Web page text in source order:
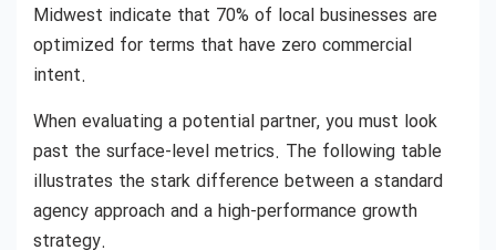
Midwest indicate that 70% of local businesses are
optimized for terms that have zero commercial
intent.
When evaluating a potential partner, you must look
past the surface-level metrics. The following table
illustrates the stark difference between a standard
agency approach and a high-performance growth
strategy.